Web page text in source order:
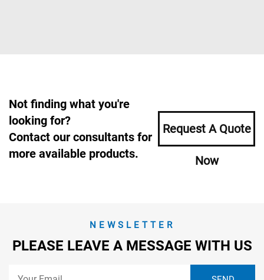
Not finding what you're
looking for?
Contact our consultants for
more available products.
Request A Quote
Now
NEWSLETTER
PLEASE LEAVE A MESSAGE WITH US